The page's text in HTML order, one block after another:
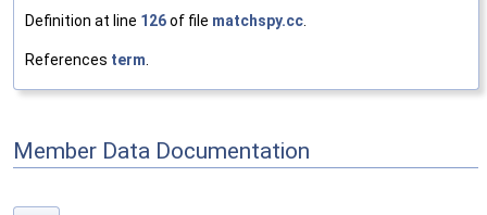
Definition at line 126of file matchspy.cc.
References term.
Member Data Documentation